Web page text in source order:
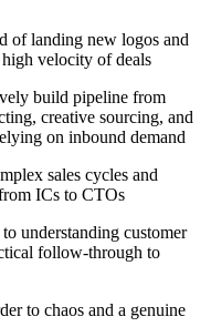
of landing new logos and
velocity of deals
build pipeline from
creative sourcing, and
on inbound demand
sales cycles and
ICs to CTOs
understanding customer
follow-through to
to chaos and a genuine